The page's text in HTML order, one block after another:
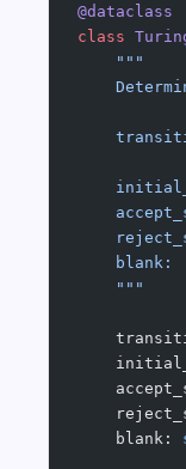
@dataclass
class
    """
blank:
    """
    blank: